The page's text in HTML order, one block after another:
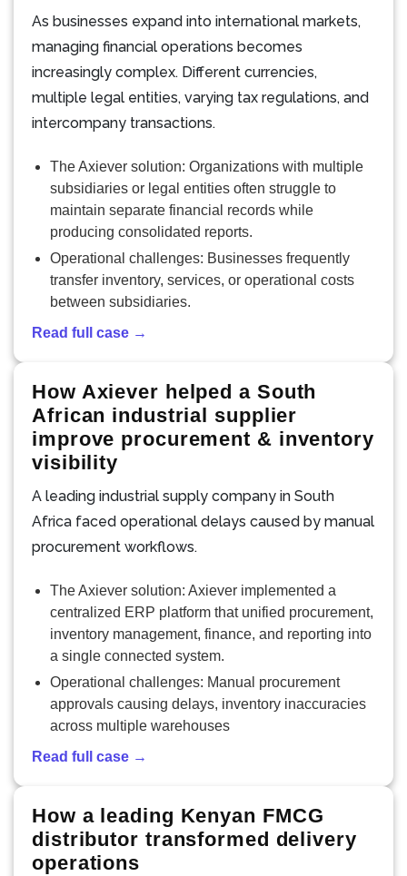
As businesses expand into international markets,
managing financial operations becomes
increasingly complex. Different currencies,
multiple legal entities, varying tax regulations, and
intercompany transactions.
The Axiever solution: Organizations with multiple
subsidiaries or legal entities often struggle to
maintain separate financial records while
producing consolidated reports.
Operational challenges: Businesses frequently
transfer inventory, services, or operational costs
between subsidiaries.
Read full case →
How Axiever helped a South
African industrial supplier
improve procurement & inventory
visibility
A leading industrial supply company in South
Africa faced operational delays caused by manual
procurement workflows.
The Axiever solution: Axiever implemented a
centralized ERP platform that unified procurement,
inventory management, finance, and reporting into
a single connected system.
Operational challenges: Manual procurement
approvals causing delays, inventory inaccuracies
across multiple warehouses
Read full case →
How a leading Kenyan FMCG
distributor transformed delivery
operations